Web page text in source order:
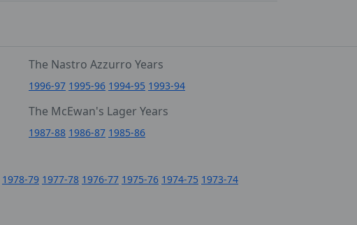
The Nastro Azzurro Years
1996-97 1995-96 1994-95 1993-94
The McEwan's Lager Years
1987-88 1986-87 1985-86
1978-79 1977-78 1976-77 1975-76 1974-75 1973-74